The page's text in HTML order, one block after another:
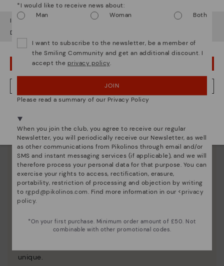
Pikolinos essence
Discover more
unique.
It looks like you're in but you're heading to United Kingdom
Do you want to go to our
OOPS! I'VE MADE A MISTAKE; I'LL STAY IN USA
NO, I WANT TO VISIT THE UNITED KINGDOM WEBSITE
*I would like to receive news about:
Man
Woman Both
I want to subscribe to the newsletter, be a member of
the Smiling Community and get an additional discount. I
accept the privacy policy.
JOIN
Please read a summary of our Privacy Policy
When you join the club, you agree to receive our regular
Newsletter, you will periodically receive our Newsletter, as well
as other communications from Pikolinos through email and/or
SMS and instant messaging services (if applicable), and we will
therefore process your personal data for that purpose. You can
exercise your rights to access, rectification, erasure,
portability, restriction of processing and objection by writing
to rgpd@pikolinos.com. Find more information in our <privacy
policy.
*On your first purchase. Minimum order amount of £50. Not
combinable with other promotional codes.